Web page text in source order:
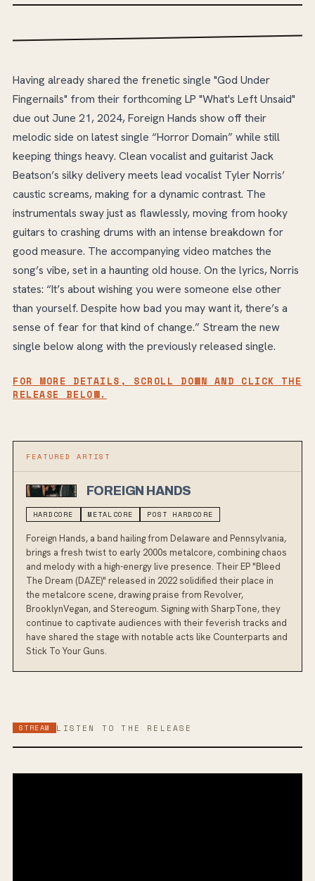
Having already shared the frenetic single "God Under
Fingernails" from their forthcoming LP "What's Left Unsaid"
due out June 21, 2024, Foreign Hands show off their
melodic side on latest single “Horror Domain” while still
keeping things heavy. Clean vocalist and guitarist Jack
Beatson’s silky delivery meets lead vocalist Tyler Norris’
caustic screams, making for a dynamic contrast. The
instrumentals sway just as flawlessly, moving from hooky
guitars to crashing drums with an intense breakdown for
good measure. The accompanying video matches the
song’s vibe, set in a haunting old house. On the lyrics, Norris
states: “It’s about wishing you were someone else other
than yourself. Despite how bad you may want it, there’s a
sense of fear for that kind of change.” Stream the new
single below along with the previously released single.
FOR MORE DETAILS, SCROLL DOWN AND CLICK THE
RELEASE BELOW.
FEATURED ARTIST
FOREIGN HANDS
HARDCORE METALCORE POST HARDCORE
Foreign Hands, a band hailing from Delaware and Pennsylvania,
brings a fresh twist to early 2000s metalcore, combining chaos
and melody with a high-energy live presence. Their EP "Bleed
The Dream (DAZE)" released in 2022 solidified their place in
the metalcore scene, drawing praise from Revolver,
BrooklynVegan, and Stereogum. Signing with SharpTone, they
continue to captivate audiences with their feverish tracks and
have shared the stage with notable acts like Counterparts and
Stick To Your Guns.
STREAM LISTEN TO THE RELEASE